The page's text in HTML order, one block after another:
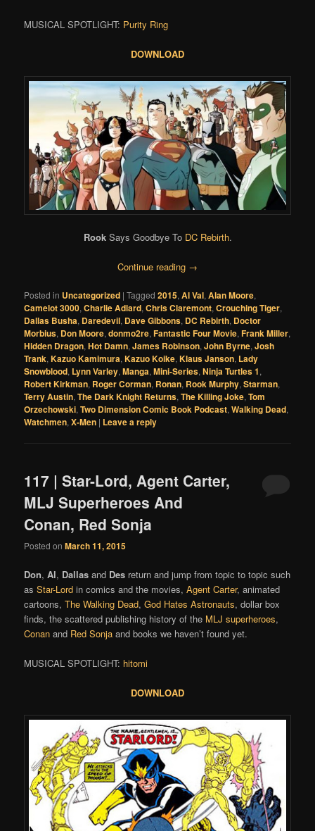
MUSICAL SPOTLIGHT: Purity Ring
DOWNLOAD
RookSays Goodbye To DC Rebirth.
Continue reading →
Posted in Uncategorized |Tagged 2015,Al Val,Alan Moore,
Camelot 3000,Charlie Adlard,Chris Claremont,Crouching Tiger,
Dallas Busha, Daredevil, Dave Gibbons, DC Rebirth, Doctor
Morbius, Don Moore,donmo2re,Fantastic Four Movie,Frank Miller,
Hidden Dragon,Hot Damn,James Robinson,John Byrne,Josh
Trank,Kazuo Kamimura,Kazuo Koike,Klaus Janson, Lady
Snowblood, Lynn Varley,Manga,Mini-Series,Ninja Turtles 1,
Robert Kirkman, Roger Corman, Ronan, Rook Murphy,Starman,
Terry Austin,The Dark Knight Returns,The Killing Joke,Tom
Orzechowski,Two Dimension Comic Book Podcast,Walking Dead,
Watchmen,X-Men | Leave a reply
117 | Star-Lord, Agent Carter,
MLJ Superheroes And
Conan, Red Sonja
Posted onMarch 11, 2015
Don,Al, Dallas and Des return and jump from topic to topic such
asStar-Lord in comics and the movies,Agent Carter, animated
cartoons,The Walking Dead,God Hates Astronauts, dollar box
finds, the scattered publishing history of the MLJ superheroes,
Conan and Red Sonja and books we haven’t found yet.
MUSICAL SPOTLIGHT: hitomi
DOWNLOAD